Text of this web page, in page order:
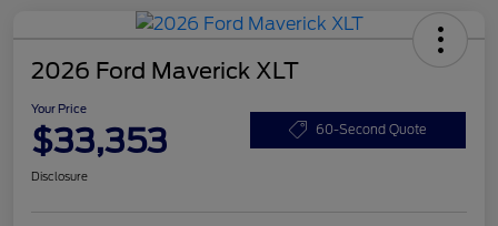
2026 Ford Maverick XLT
Your Price
$33,353 60-Second Quote
Disclosure